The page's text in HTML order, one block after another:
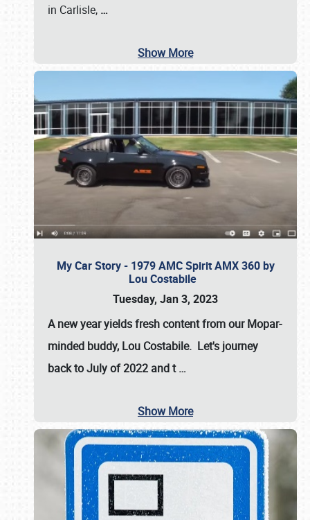
in Carlisle, …
Show More
My Car Story - 1979 AMC Spirit AMX 360 by
Lou Costabile
Tuesday, Jan 3, 2023
A new year yields fresh content from our Mopar-
minded buddy, Lou Costabile. Let's journey
back to July of 2022 and t…
Show More